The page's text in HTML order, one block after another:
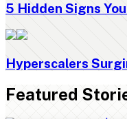
5 Hidden Signs
Hyperscalers
Featured